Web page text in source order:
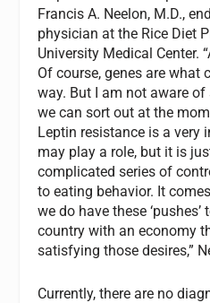
Francis A. Neelon, M.D.,
physician at the Rice Diet
University Medical Center.
Of course, genes are what
way. But I am not aware
we can sort out at the
Leptin resistance is a very
may play a role, but it is
complicated series of
to eating behavior. It
we do have these
country with an economy
satisfying those desires,”
Currently, there are no